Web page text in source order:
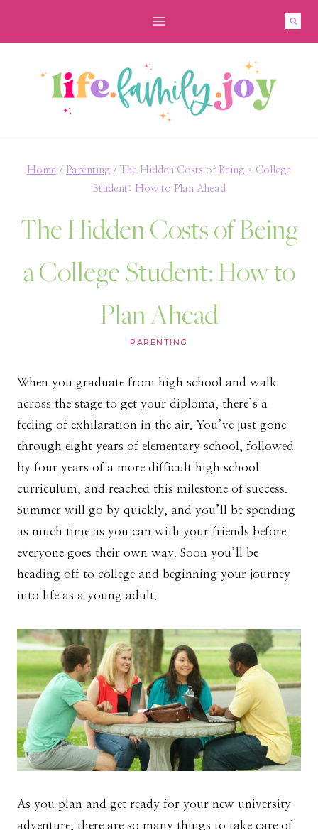
Home / Parenting / The Hidden Costs of Being a College
Student: How to Plan Ahead
The Hidden Costs of Being
a College Student: How to
Plan Ahead
PARENTING
When you graduate from high school and walk
across the stage to get your diploma, there’s a
feeling of exhilaration in the air. You’ve just gone
through eight years of elementary school, followed
by four years of a more difficult high school
curriculum, and reached this milestone of success.
Summer will go by quickly, and you’ll be spending
as much time as you can with your friends before
everyone goes their own way. Soon you’ll be
heading off to college and beginning your journey
into life as a young adult.
As you plan and get ready for your new university
adventure, there are so many things to take care of